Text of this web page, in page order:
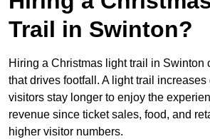
Trail in Swinton?
Hiring a Christmas light trail in Swinton
that drives footfall. A light trail
visitors stay longer to enjoy the
revenue since ticket sales, food, and
higher visitor numbers.